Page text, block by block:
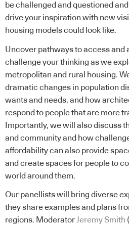
be challenged and questioned
drive your inspiration with new
housing models could look like.
Uncover pathways to access and
challenge your thinking as we
metropolitan and rural housing.
dramatic changes in population
wants and needs, and how
respond to people that are more
Importantly, we will also discuss
and community and how
affordability can also provide
and create spaces for people to
world around them.
Our panellists will bring diverse
they share examples and plans
regions. ModeratorJeremy Smith